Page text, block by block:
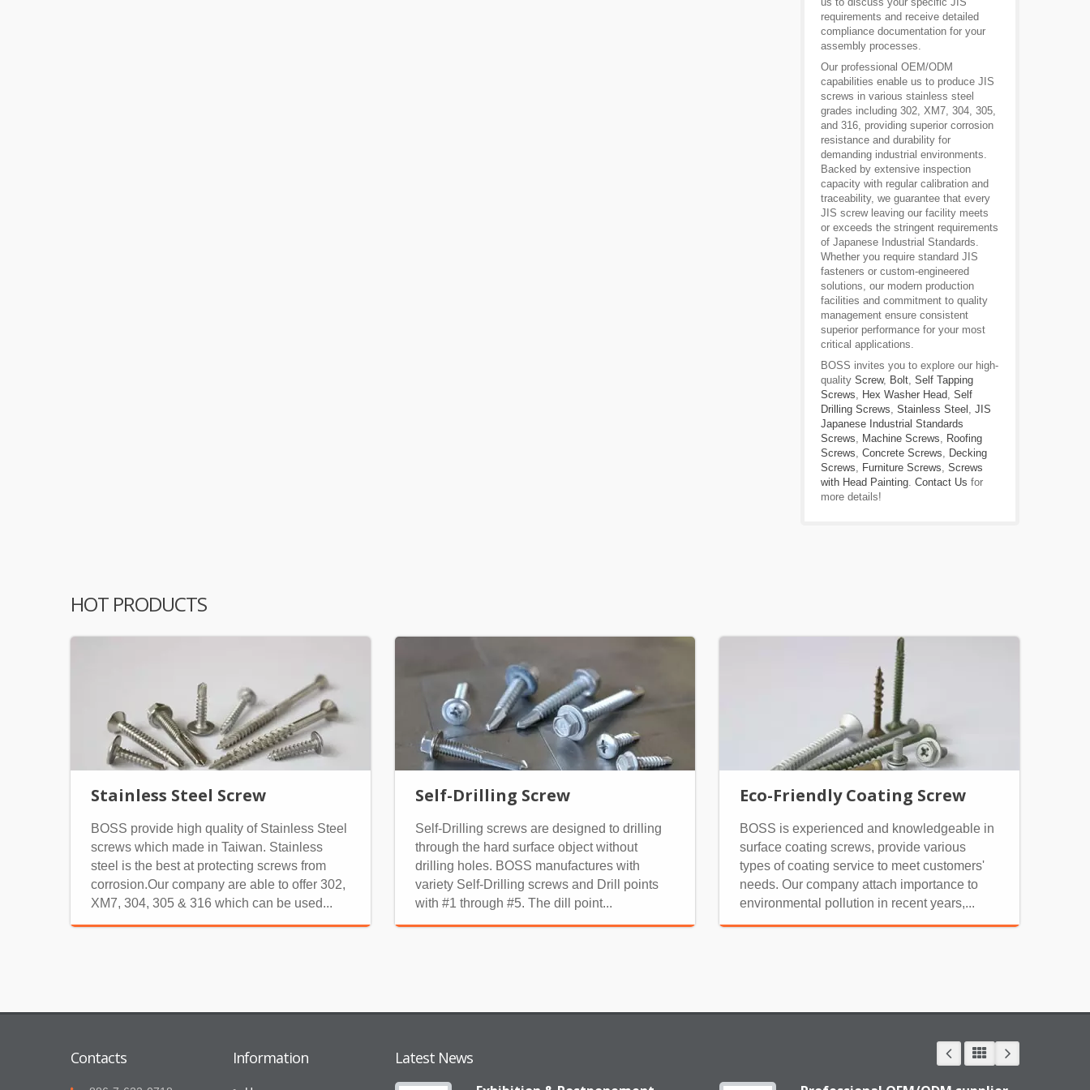
requirements and receive detailed
compliance documentation for your
assembly processes.
Our professional OEM/ODM
capabilities enable us to produce JIS
screws in various stainless steel
grades including 302, XM7, 304, 305,
and 316, providing superior corrosion
resistance and durability for
demanding industrial environments.
Backed by extensive inspection
capacity with regular calibration and
traceability, we guarantee that every
JIS screw leaving our facility meets
or exceeds the stringent requirements
of Japanese Industrial Standards.
Whether you require standard JIS
fasteners or custom-engineered
solutions, our modern production
facilities and commitment to quality
management ensure consistent
superior performance for your most
critical applications.
BOSS invites you to explore our high-
quality Screw, Bolt, Self Tapping
Screws, Hex Washer Head, Self
Drilling Screws, Stainless Steel , JIS
Japanese Industrial Standards
Screws, Machine Screws, Roofing
Screws, Concrete Screws, Decking
Screws, Furniture Screws, Screws
with Head Painting. Contact Us for
more details!
HOT PRODUCTS
Stainless Steel Screw
BOSS provide high quality of Stainless Steel
screws which made in Taiwan. Stainless
steel is the best at protecting screws from
corrosion.Our company are able to offer 302,
XM7, 304, 305 & 316 which can be used...
Self-Drilling Screw
Self-Drilling screws are designed to drilling
through the hard surface object without
drilling holes. BOSS manufactures with
variety Self-Drilling screws and Drill points
with #1 through #5. The dill point...
Eco-Friendly Coating Screw
BOSS is experienced and knowledgeable in
surface coating screws, provide various
types of coating service to meet customers'
needs. Our company attach importance to
environmental pollution in recent years,...
Contacts Information Latest News